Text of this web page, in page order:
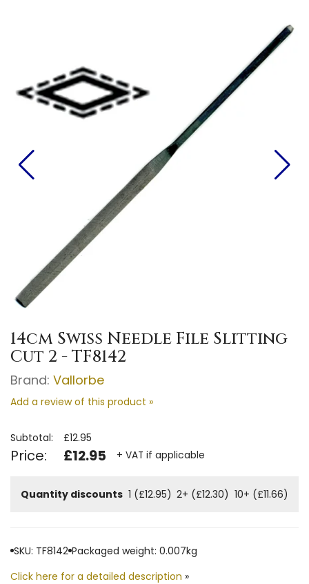
14cm Swiss Needle File Slitting
Cut 2 - TF8142
Brand: Vallorbe
Add a review of this product »
Subtotal: £12.95
Price: £12.95 + VAT if applicable
Quantity discounts 1 (£12.95) 2+ (£12.30) 10+ (£11.66)
SKU: TF8142 Packaged weight: 0.007kg
Click here for a detailed description »